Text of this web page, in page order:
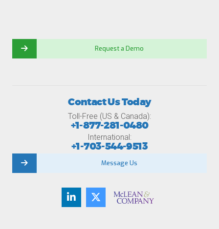
Request a Demo
Contact Us Today
Toll-Free (US & Canada):
+1-877-281-0480
International:
+1-703-544-9513
Message Us